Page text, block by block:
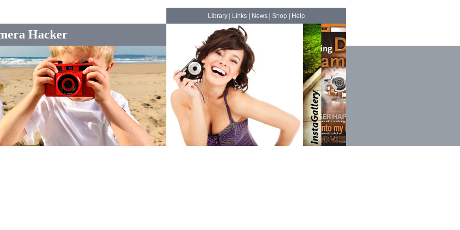
Hacker
Library| Links| News| Shop Help